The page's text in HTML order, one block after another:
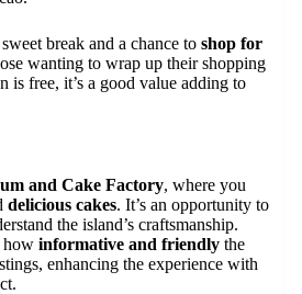
break and a chance to shop for
wanting to wrap up their shopping
is free, it’s a good value adding to
and Cake Factory, where you
delicious cakes. It’s an opportunity to
the island’s craftsmanship.
how informative and friendly the
enhancing the experience with